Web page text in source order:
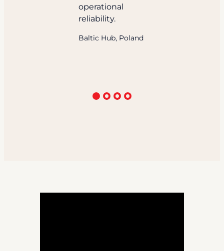
operational
reliability.
Baltic Hub, Poland